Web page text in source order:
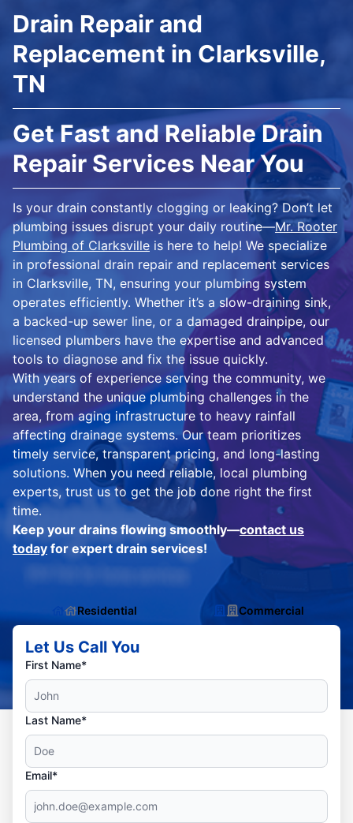
Drain Repair and
Replacement in Clarksville,
TN
Get Fast and Reliable Drain
Repair Services Near You
Is your drain constantly clogging or leaking? Don’t let
plumbing issues disrupt your daily routine—Mr. Rooter
Plumbing of Clarksville is here to help! We specialize
in professional drain repair and replacement services
in Clarksville, TN, ensuring your plumbing system
operates efficiently. Whether it’s a slow-draining sink,
a backed-up sewer line, or a damaged drainpipe, our
licensed plumbers have the expertise and advanced
tools to diagnose and fix the issue quickly.
With years of experience serving the community, we
understand the unique plumbing challenges in the
area, from aging infrastructure to heavy rainfall
affecting drainage systems. Our team prioritizes
timely service, transparent pricing, and long-lasting
solutions. When you need reliable, local plumbing
experts, trust us to get the job done right the first
time.
Keep your drains flowing smoothly—contact us
today for expert drain services!
Residential Commercial
Let Us Call You
First Name*
Last Name*
Email*